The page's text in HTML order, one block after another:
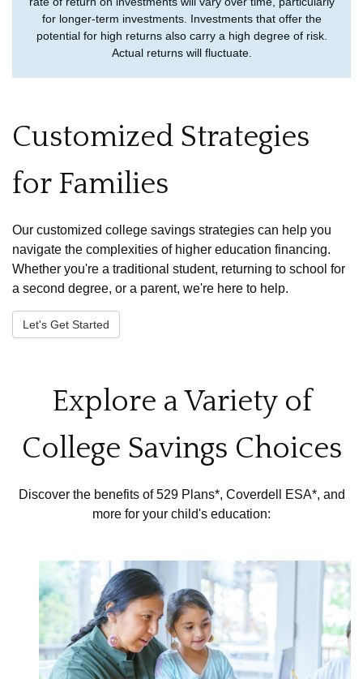
for longer-term investments. Investments that offer the
potential for high returns also carry a high degree of risk.
Actual returns will fluctuate.
Customized Strategies
for Families
Our customized college savings strategies can help you
navigate the complexities of higher education financing.
Whether you're a traditional student, returning to school for
a second degree, or a parent, we're here to help.
Let's Get Started
Explore a Variety of
College Savings Choices
Discover the benefits of 529 Plans*, Coverdell ESA*, and
more for your child's education: